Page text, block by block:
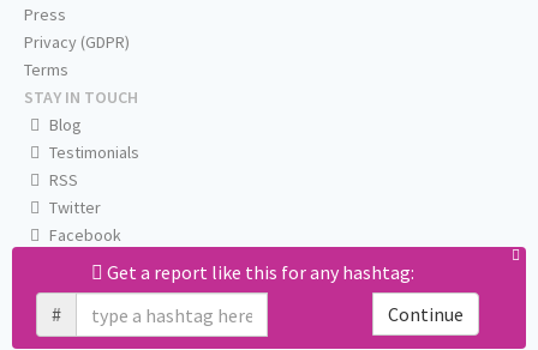
Get a report like this for any hashtag:
#
Continue
Press
Privacy (GDPR)
Terms
STAY IN TOUCH
Blog
Testimonials
RSS
Twitter
Facebook
Email us